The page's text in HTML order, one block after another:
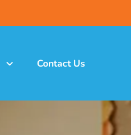
Contact Us